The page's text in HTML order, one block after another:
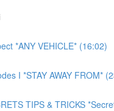
*ANY VEHICLE* (16:02)
I *STAY AWAY FROM*
TIPS & TRICKS